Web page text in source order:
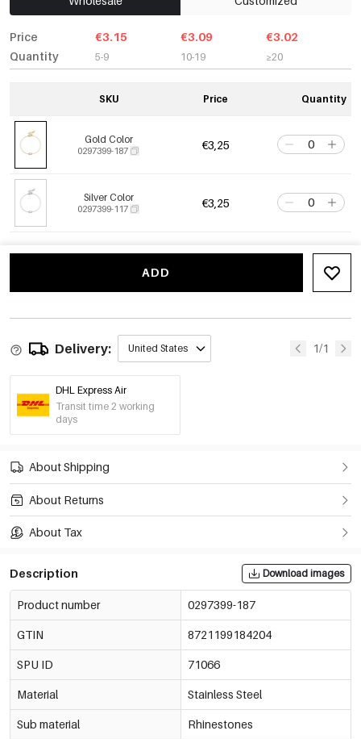
Price
Quantity
€3.15
5-9
€3.09
10-19
€3.02
≥20
SKU Price Quantity
Gold Color
0297399-187 €3,25
Silver Color
0297399-117 €3,25
ADD
Delivery: United States 1/1
DHL Express Air
Transit time 2 working
days
About Shipping
About Returns
About Tax
Description Download images
Product number 0297399-187
GTIN 8721199184204
SPU ID 71066
Material Stainless Steel
Sub material Rhinestones